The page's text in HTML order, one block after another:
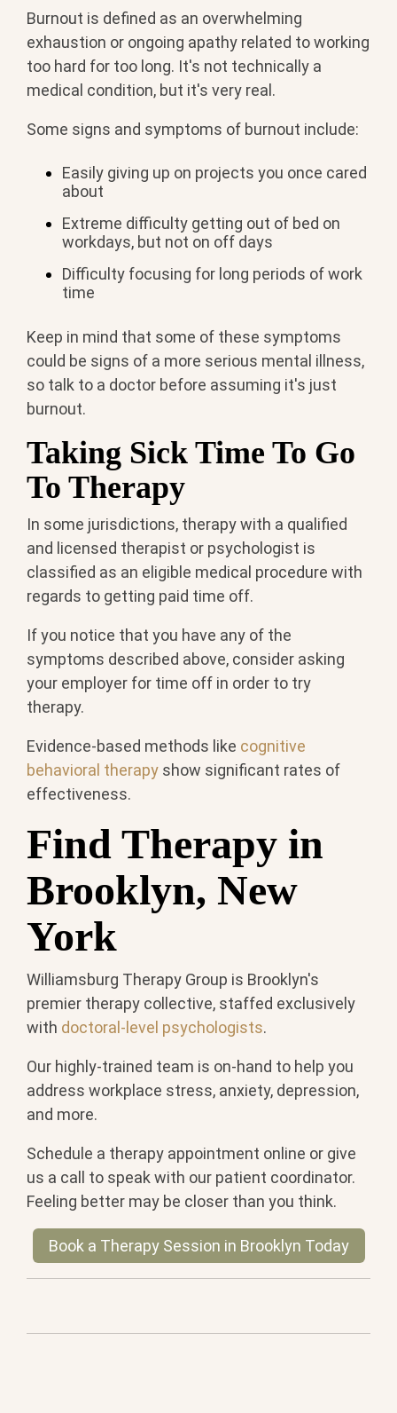
Burnout is defined as an overwhelming
exhaustion or ongoing apathy related to working
too hard for too long. It's not technically a
medical condition, but it's very real.
Some signs and symptoms of burnout include:
Easily giving up on projects you once cared
about
Extreme difficulty getting out of bed on
workdays, but not on off days
Difficulty focusing for long periods of work
time
Keep in mind that some of these symptoms
could be signs of a more serious mental illness,
so talk to a doctor before assuming it's just
burnout.
Taking Sick Time To Go
To Therapy
In some jurisdictions, therapy with a qualified
and licensed therapist or psychologist is
classified as an eligible medical procedure with
regards to getting paid time off.
If you notice that you have any of the
symptoms described above, consider asking
your employer for time off in order to try
therapy.
Evidence-based methods like cognitive
behavioral therapy show significant rates of
effectiveness.
Find Therapy in
Brooklyn, New
York
Williamsburg Therapy Group is Brooklyn's
premier therapy collective, staffed exclusively
with doctoral-level psychologists.
Our highly-trained team is on-hand to help you
address workplace stress, anxiety, depression,
and more.
Schedule a therapy appointment online or give
us a call to speak with our patient coordinator.
Feeling better may be closer than you think.
Book a Therapy Session in Brooklyn Today